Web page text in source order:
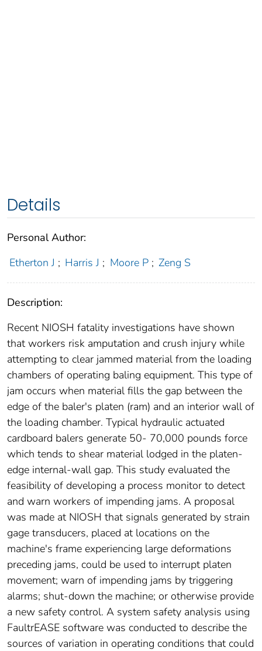
Details
Personal Author:
Etherton J ; Harris J ; Moore P ; Zeng S
Description:
Recent NIOSH fatality investigations have shown
that workers risk amputation and crush injury while
attempting to clear jammed material from the loading
chambers of operating baling equipment. This type of
jam occurs when material fills the gap between the
edge of the baler's platen (ram) and an interior wall of
the loading chamber. Typical hydraulic actuated
cardboard balers generate 50- 70,000 pounds force
which tends to shear material lodged in the platen-
edge internal-wall gap. This study evaluated the
feasibility of developing a process monitor to detect
and warn workers of impending jams. A proposal
was made at NIOSH that signals generated by strain
gage transducers, placed at locations on the
machine's frame experiencing large deformations
preceding jams, could be used to interrupt platen
movement; warn of impending jams by triggering
alarms; shut-down the machine; or otherwise provide
a new safety control. A system safety analysis using
FaultrEASE software was conducted to describe the
sources of variation in operating conditions that could